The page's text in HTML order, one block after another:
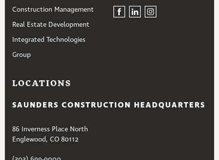
Construction Management
Real Estate Development
Integrated Technologies
Group
LOCATIONS
SAUNDERS CONSTRUCTION HEADQUARTERS
86 Inverness Place North
Englewood, CO 80112